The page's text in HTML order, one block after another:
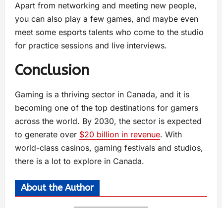
Apart from networking and meeting new people,
you can also play a few games, and maybe even
meet some esports talents who come to the studio
for practice sessions and live interviews.
Conclusion
Gaming is a thriving sector in Canada, and it is
becoming one of the top destinations for gamers
across the world. By 2030, the sector is expected
to generate over $20 billion in revenue. With
world-class casinos, gaming festivals and studios,
there is a lot to explore in Canada.
About the Author